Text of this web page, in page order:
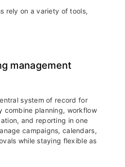
rely on a variety of tools,
management
system of record for
combine planning, workflow
and reporting in one
campaigns, calendars,
while staying flexible as